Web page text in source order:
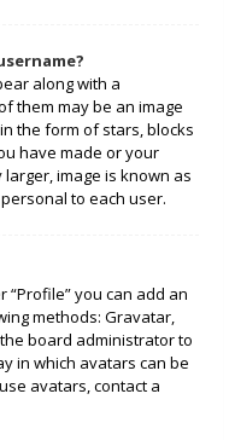
along with a
them may be an image
the form of stars, blocks
have made or your
image is known as
to each user.
“Profile” you can add an
methods: Gravatar,
board administrator to
in which avatars can be
avatars, contact a